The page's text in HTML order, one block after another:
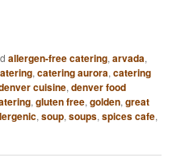
allergen-free catering,arvada,
,catering aurora,catering
cuisine,denver food
,gluten free,golden,great
,soup,soups,spices cafe,